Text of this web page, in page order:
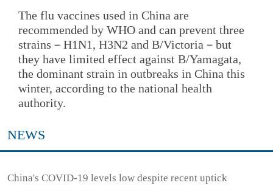
The flu vaccines used in China are
recommended by WHO and can prevent three
strains－H1N1, H3N2 and B/Victoria－but
they have limited effect against B/Yamagata,
the dominant strain in outbreaks in China this
winter, according to the national health
authority.
NEWS
China's COVID-19 levels low despite recent uptick